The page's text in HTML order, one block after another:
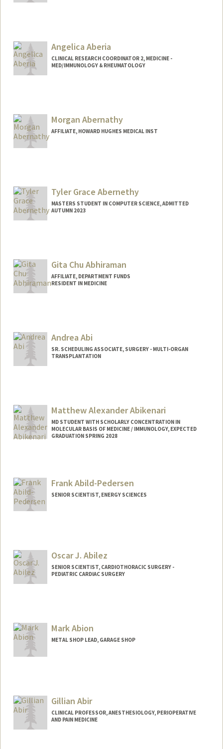
Angelica Aberia
CLINICAL RESEARCH COORDINATOR 2, MEDICINE -
MED/IMMUNOLOGY & RHEUMATOLOGY
Morgan Abernathy
AFFILIATE, HOWARD HUGHES MEDICAL INST
Tyler Grace Abernethy
MASTERS STUDENT IN COMPUTER SCIENCE, ADMITTED
AUTUMN 2023
tylerga@stanford.edu
Gita Chu Abhiraman
AFFILIATE, DEPARTMENT FUNDS
RESIDENT IN MEDICINE
Andrea Abi
SR. SCHEDULING ASSOCIATE, SURGERY - MULTI-ORGAN
TRANSPLANTATION
Matthew Alexander Abikenari
MD STUDENT WITH SCHOLARLY CONCENTRATION IN
MOLECULAR BASIS OF MEDICINE / IMMUNOLOGY, EXPECTED
GRADUATION SPRING 2028
mattabi@stanford.edu
Frank Abild-Pedersen
SENIOR SCIENTIST, ENERGY SCIENCES
Oscar J. Abilez
SENIOR SCIENTIST, CARDIOTHORACIC SURGERY -
PEDIATRIC CARDIAC SURGERY
Oscar J Abilez
Web page:
Mark Abion
METAL SHOP LEAD, GARAGE SHOP
Gillian Abir
CLINICAL PROFESSOR, ANESTHESIOLOGY, PERIOPERATIVE
AND PAIN MEDICINE